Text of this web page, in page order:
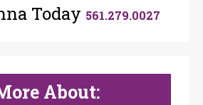
Today 561.279.0027
About: